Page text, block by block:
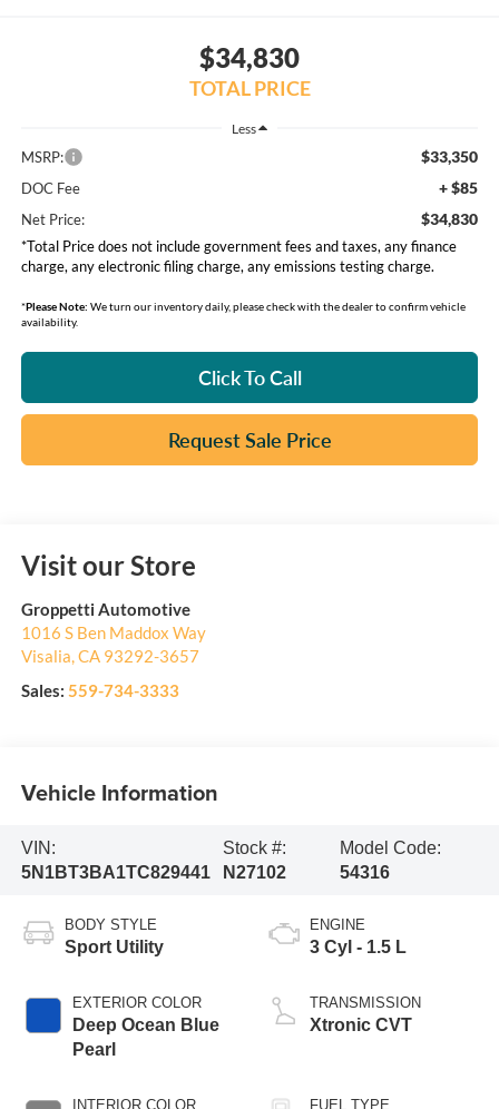
$34,830
TOTAL PRICE
Less
MSRP: $33,350
DOC Fee + $85
Net Price: $34,830
*Total Price does not include government fees and taxes, any finance
charge, any electronic filing charge, any emissions testing charge.
*Please Note: We turn our inventory daily, please check with the dealer to confirm vehicle
availability.
Click To Call
Request Sale Price
Visit our Store
Groppetti Automotive
1016 S Ben Maddox Way
Visalia,CA 93292-3657
Sales: 559-734-3333
Vehicle Information
VIN:
5N1BT3BA1TC829441
Stock #:
N27102
Model Code:
54316
BODY STYLE
Sport Utility
EXTERIOR COLOR
Deep Ocean Blue
Pearl
INTERIOR COLOR
ENGINE
3 Cyl - 1.5 L
TRANSMISSION
Xtronic CVT
FUEL TYPE